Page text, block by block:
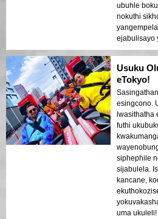
ubuhle
nokuthi
ejabulisayo
Usuku
eTokyo!
esingcono.
lwasithatha
futhi
siphephile
sijabulela.
kancane,
uma ukuleli!